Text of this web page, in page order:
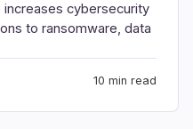
cybersecurity
to ransomware, data
10 min read